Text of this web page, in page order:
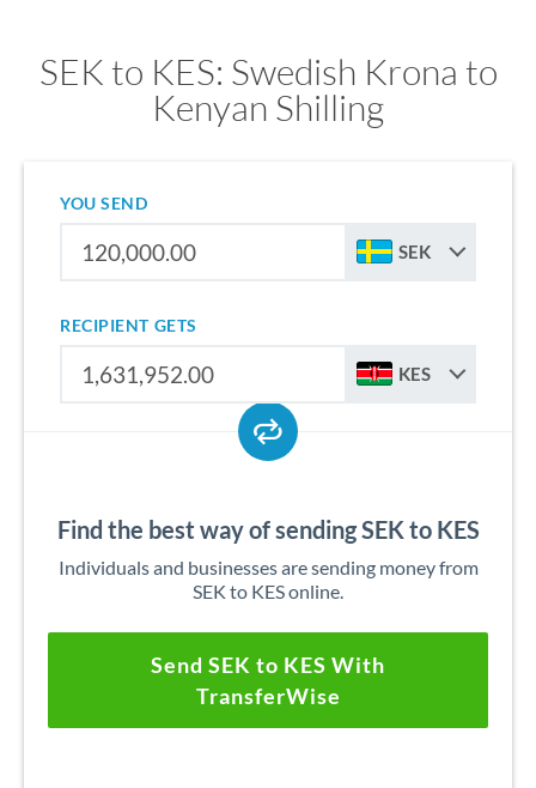
SEK to KES: Swedish Krona to
Kenyan Shilling
YOU SEND
SEK
RECIPIENT GETS
KES
Find the best way of sending SEK to KES
Individuals and businesses are sending money from
SEK to KES online.
Send SEK to KES With
TransferWise